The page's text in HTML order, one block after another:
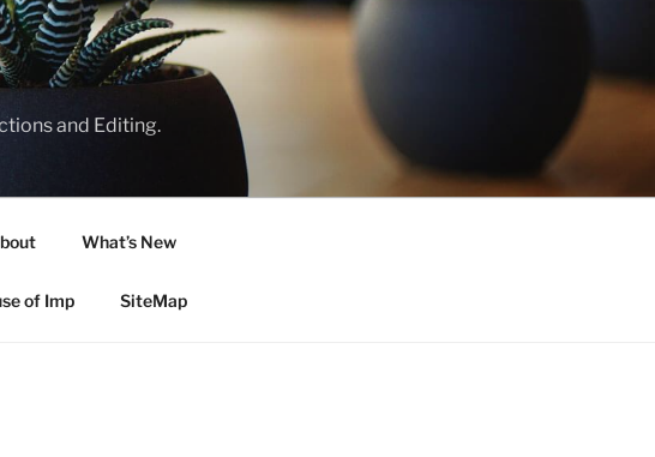
and Editing.
What’s New
of Imp SiteMap